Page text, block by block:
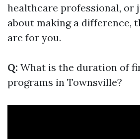
healthcare professional, or
about making a difference,
are for you.
Q: What is the duration of
programs in Townsville?